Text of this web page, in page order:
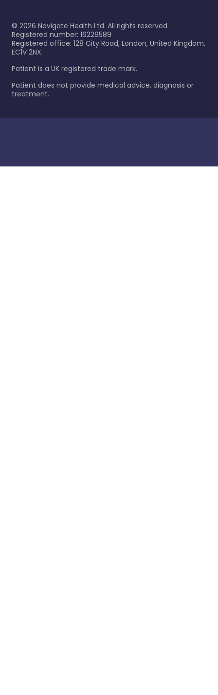
© 2026 Navigate Health Ltd. All rights reserved.
Registered number: 16229589
Registered office: 128 City Road, London, United Kingdom,
EC1V 2NX.
Patient is a UK registered trade mark.
Patient does not provide medical advice, diagnosis or
treatment.